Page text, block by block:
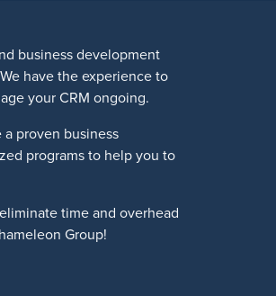
business development
have the experience to
your CRM ongoing.
proven business
programs to help you to
time and overhead
Group!